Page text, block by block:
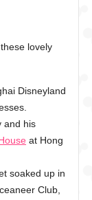
lovely
Disneyland
and his
at Hong
soaked up in
Club,